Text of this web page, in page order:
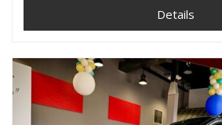
Details